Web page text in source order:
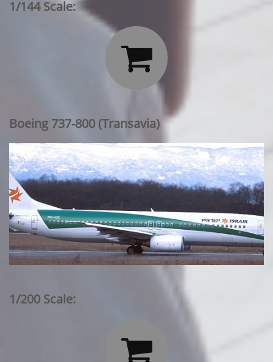
1/144 Scale:

Boeing 737-800 (Transavia)
1/200 Scale:
